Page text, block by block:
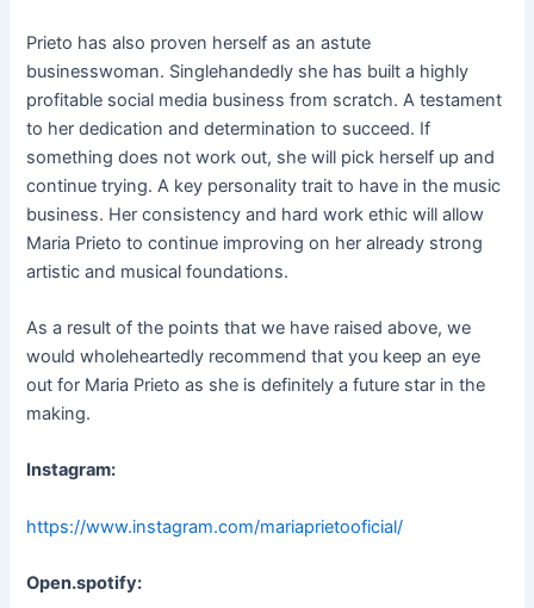
Prieto has also proven herself as an astute
businesswoman. Singlehandedly she has built a highly
profitable social media business from scratch. A testament
to her dedication and determination to succeed. If
something does not work out, she will pick herself up and
continue trying. A key personality trait to have in the music
business. Her consistency and hard work ethic will allow
Maria Prieto to continue improving on her already strong
artistic and musical foundations.
As a result of the points that we have raised above, we
would wholeheartedly recommend that you keep an eye
out for Maria Prieto as she is definitely a future star in the
making.
Instagram:
https://www.instagram.com/mariaprietooficial/
Open.spotify: